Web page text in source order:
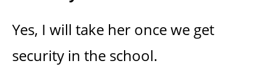
Yes, I will take her once we get
security in the school.